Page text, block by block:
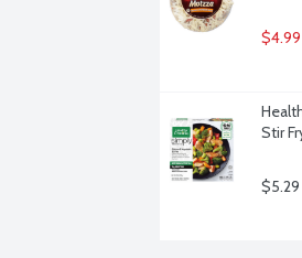
$4.99
Stir
$5.29